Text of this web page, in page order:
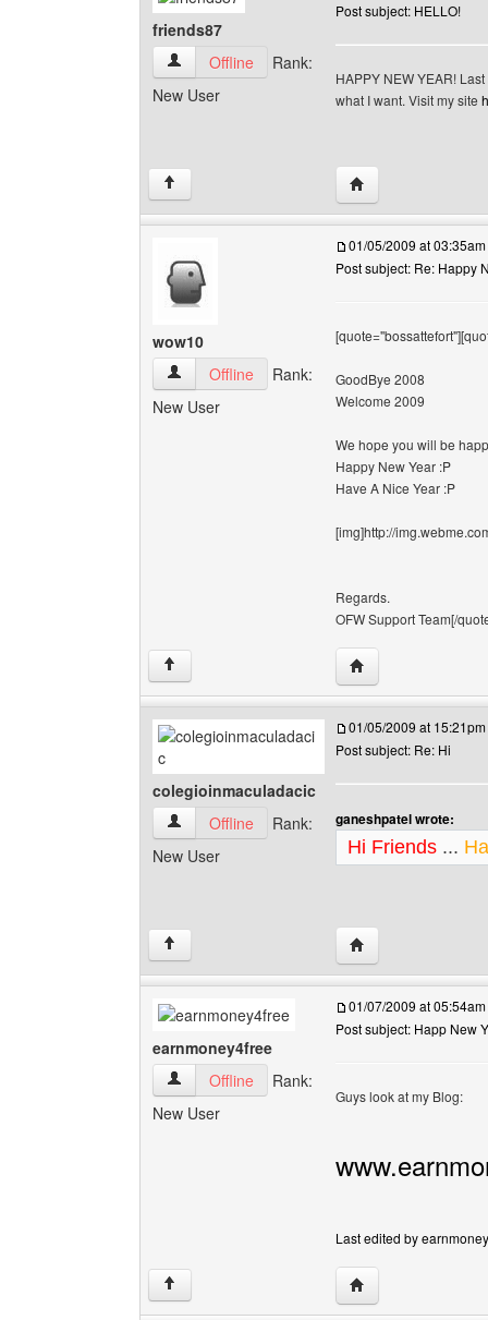
friends87
friends87 View user's profile
Offline
Rank:
New User
Post subject: HELLO!
HAPPY NEW YEAR!
what I want. Visit my site
↑ Visit poster's
wow10
wow10 View user's profile
Offline
Rank:
New User
01/05/2009 at 03:35am
Post subject: Re: Happy
GoodBye 2008
Welcome 2009
We hope you will be
Happy New Year :P
Have A Nice Year :P
[img]http://
Regards.
OFW Support Team[/
↑ Visit poster's
colegioinmaculadacic
colegioinmaculadacic View user's profile
Offline
Rank:
New User
01/05/2009 at 15:21pm
Post subject: Re: Hi
ganeshpatel wrote:
Hi Friends ...
↑ Visit poster's
earnmoney4free
earnmoney4free View user's profile
Offline
Rank:
New User
01/07/2009 at 05:54am
Post subject: Happ New
Guys look at my Blog:
Last edited by
↑ Visit poster's